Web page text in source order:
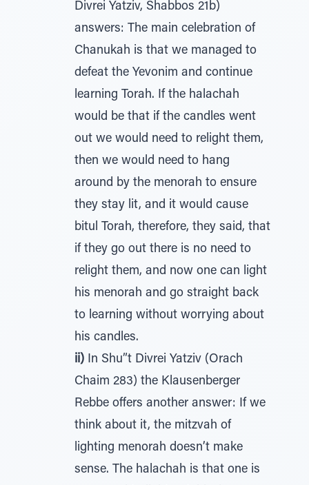
Divrei Yatziv, Shabbos 21b)
answers: The main celebration of
Chanukah is that we managed to
defeat the Yevonim and continue
learning Torah. If the halachah
would be that if the candles went
out we would need to relight them,
then we would need to hang
around by the menorah to ensure
they stay lit, and it would cause
bitul Torah, therefore, they said, that
if they go out there is no need to
relight them, and now one can light
his menorah and go straight back
to learning without worrying about
his candles.
ii) In Shu”t Divrei Yatziv (Orach
Chaim 283) the Klausenberger
Rebbe offers another answer: If we
think about it, the mitzvah of
lighting menorah doesn’t make
sense. The halachah is that one is